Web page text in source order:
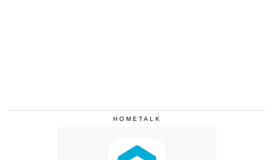
HOMETALK